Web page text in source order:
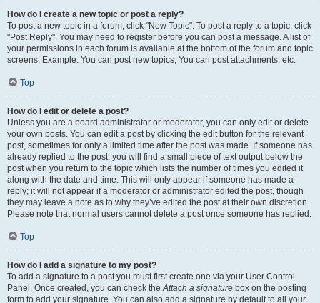
How do I create a new topic or post a reply?
To post a new topic in a forum, click "New Topic". To post a reply to a topic, click
"Post Reply". You may need to register before you can post a message. A list of
your permissions in each forum is available at the bottom of the forum and topic
screens. Example: You can post new topics, You can post attachments, etc.
Top
How do I edit or delete a post?
Unless you are a board administrator or moderator, you can only edit or delete
your own posts. You can edit a post by clicking the edit button for the relevant
post, sometimes for only a limited time after the post was made. If someone has
already replied to the post, you will find a small piece of text output below the
post when you return to the topic which lists the number of times you edited it
along with the date and time. This will only appear if someone has made a
reply; it will not appear if a moderator or administrator edited the post, though
they may leave a note as to why they’ve edited the post at their own discretion.
Please note that normal users cannot delete a post once someone has replied.
Top
How do I add a signature to my post?
To add a signature to a post you must first create one via your User Control
Panel. Once created, you can check theAttach a signature box on the posting
form to add your signature. You can also add a signature by default to all your